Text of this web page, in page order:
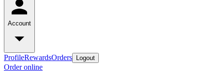
Account
ProfileRewardsOrders Logout
Order online